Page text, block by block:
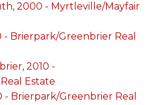
2000 - Myrtleville/Mayfair
- Brierpark/Greenbrier Real
2010 -
Estate
- Brierpark/Greenbrier Real